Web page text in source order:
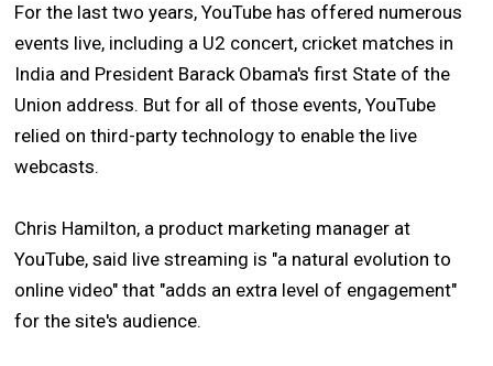
For the last two years, YouTube has offered numerous
events live, including a U2 concert, cricket matches in
India and President Barack Obama's first State of the
Union address. But for all of those events, YouTube
relied on third-party technology to enable the live
webcasts.
Chris Hamilton, a product marketing manager at
YouTube, said live streaming is "a natural evolution to
online video" that "adds an extra level of engagement"
for the site's audience.